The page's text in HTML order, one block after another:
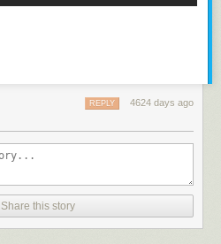
4624 days ago
REPLY
Share this story